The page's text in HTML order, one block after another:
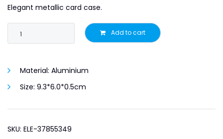
Elegant metallic card case.
Add to cart
Material: Aluminium
Size: 9.3*6.0*0.5cm
SKU: ELE-37855349